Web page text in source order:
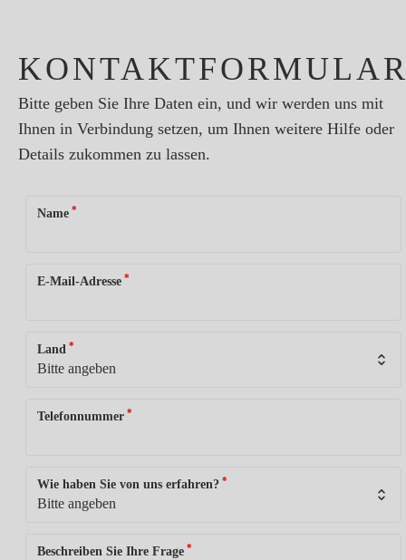
Bitte geben Sie Ihre Daten ein, und wir werden uns mit
Ihnen in Verbindung setzen, um Ihnen weitere Hilfe oder
Details zukommen zu lassen.
Name *
E-Mail-Adresse *
Land *
Telefonnummer *
Wie haben Sie von uns erfahren? *
Beschreiben Sie Ihre Frage *